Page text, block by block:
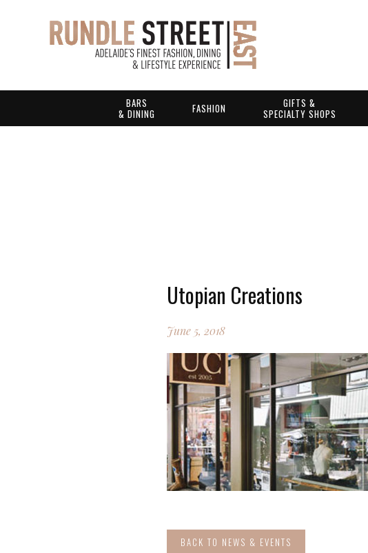
BARS
& DINING
FASHION
GIFTS &
SPECIALTY SHOPS
Utopian Creations
June 5, 2018
BACK TO NEWS & EVENTS